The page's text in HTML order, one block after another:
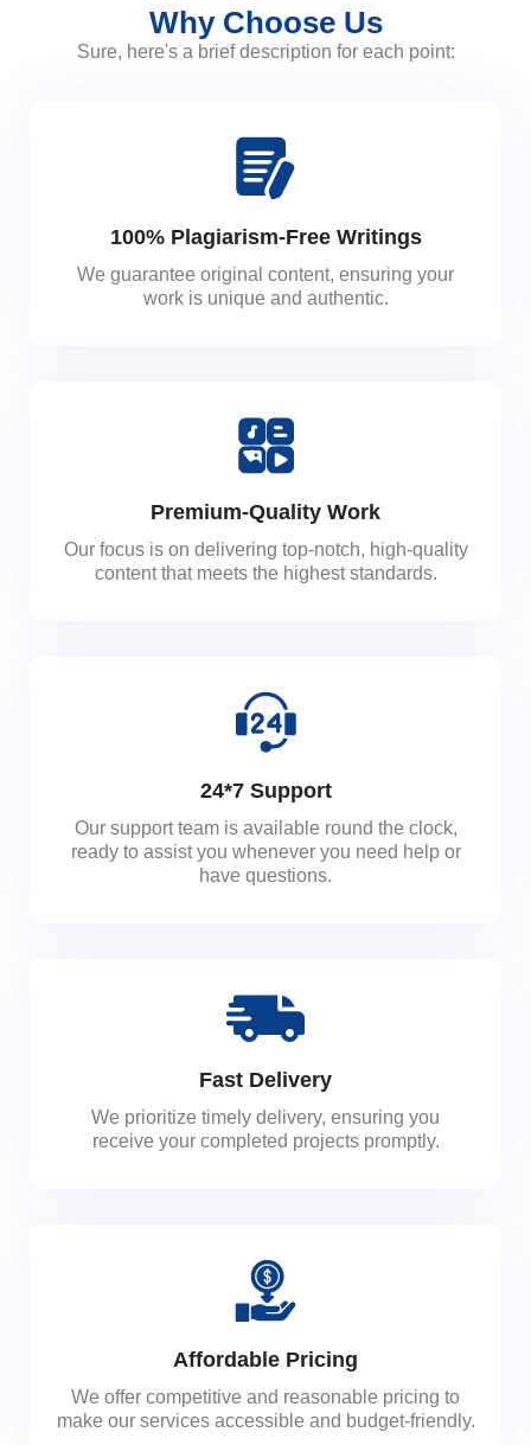
Why Choose Us
Sure, here's a brief description for each point:
100% Plagiarism-Free Writings
We guarantee original content, ensuring your
work is unique and authentic.
Premium-Quality Work
Our focus is on delivering top-notch, high-quality
content that meets the highest standards.
24*7 Support
Our support team is available round the clock,
ready to assist you whenever you need help or
have questions.
Fast Delivery
We prioritize timely delivery, ensuring you
receive your completed projects promptly.
Affordable Pricing
We offer competitive and reasonable pricing to
make our services accessible and budget-friendly.